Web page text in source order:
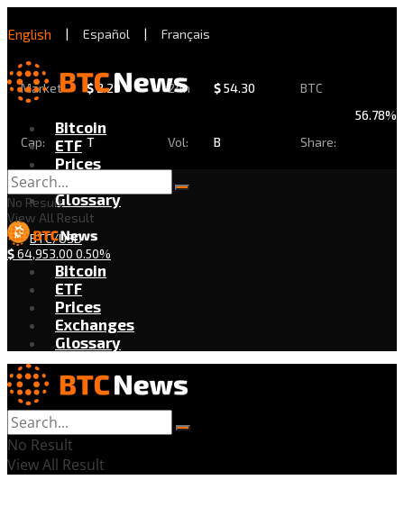
English | Español | Français
Market
Cap:
$2.29
T
24h
Vol:
$54.30
B
BTC
Share:
56.78%
Bitcoin
ETF
Prices
Exchanges
Glossary
BTC/USD
$64,953.00 0.50%
No Result
View All Result
Bitcoin
ETF
Prices
Exchanges
Glossary
No Result
View All Result